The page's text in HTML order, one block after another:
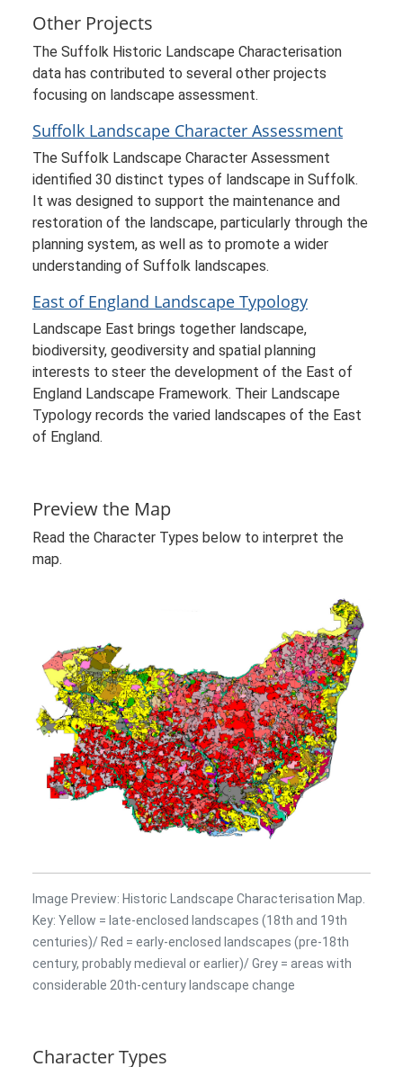
Other Projects
The Suffolk Historic Landscape Characterisation
data has contributed to several other projects
focusing on landscape assessment.
Suffolk Landscape Character Assessment
The Suffolk Landscape Character Assessment
identified 30 distinct types of landscape in Suffolk.
It was designed to support the maintenance and
restoration of the landscape, particularly through the
planning system, as well as to promote a wider
understanding of Suffolk landscapes.
East of England Landscape Typology
Landscape East brings together landscape,
biodiversity, geodiversity and spatial planning
interests to steer the development of the East of
England Landscape Framework. Their Landscape
Typology records the varied landscapes of the East
of England.
Preview the Map
Read the Character Types below to interpret the
map.
Image Preview: Historic Landscape Characterisation Map.
Key: Yellow = late-enclosed landscapes (18th and 19th
centuries)/ Red = early-enclosed landscapes (pre-18th
century, probably medieval or earlier)/ Grey = areas with
considerable 20th-century landscape change
Character Types